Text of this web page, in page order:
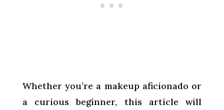
Whether you’re a makeup aficionado or
a curious beginner, this article will